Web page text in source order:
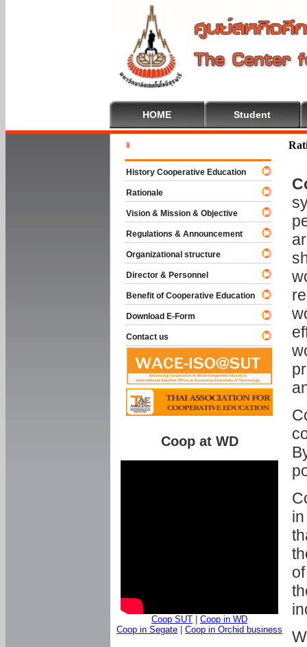
HOME Student
History Cooperative Education
Rationale
Vision & Mission & Objective
Regulations & Announcement
Organizational structure
Director & Personnel
Benefit of Cooperative Education
Download E-Form
Contact us
Coop at WD
Coop SUT
Coop in WD
Coop in Segate
Coop in Orchid business